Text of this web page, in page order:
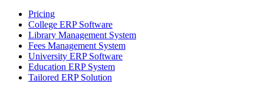
Pricing
College ERP Software
Library Management System
Fees Management System
University ERP Software
Education ERP System
Tailored ERP Solution